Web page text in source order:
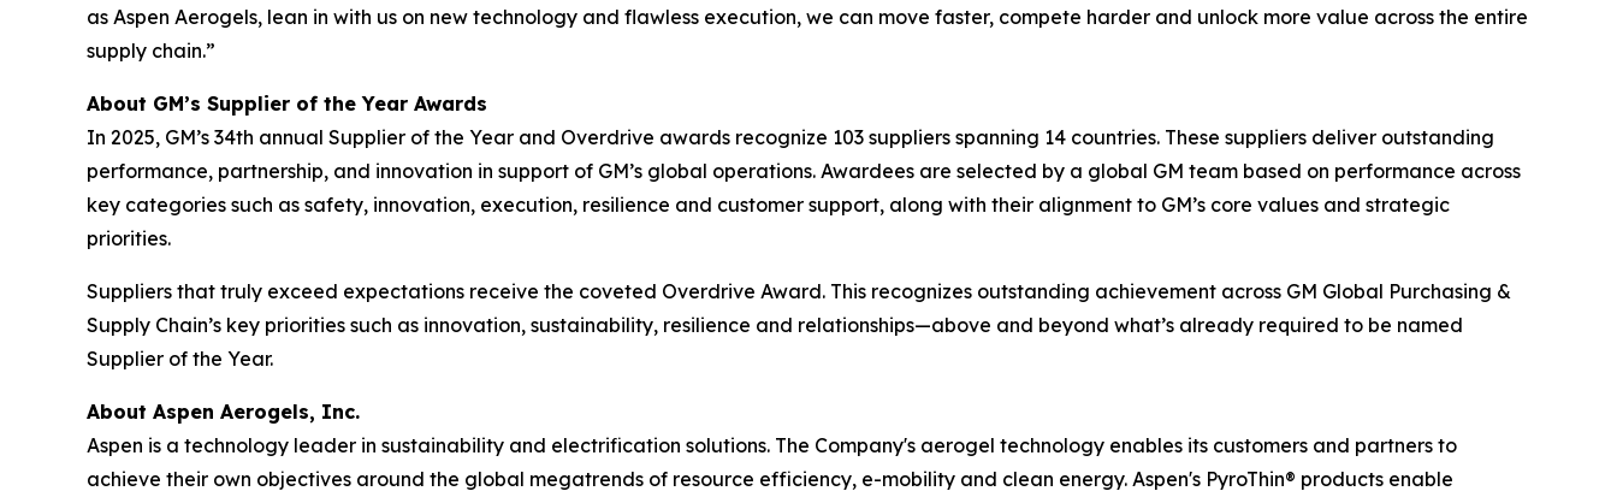
as Aspen Aerogels, lean in with us on new technology and flawless execution, we can move faster, compete harder and unlock more value across the entire
supply chain.”
About GM’s Supplier of the Year Awards
In 2025, GM’s 34th annual Supplier of the Year and Overdrive awards recognize 103 suppliers spanning 14 countries. These suppliers deliver outstanding
performance, partnership, and innovation in support of GM’s global operations. Awardees are selected by a global GM team based on performance across
key categories such as safety, innovation, execution, resilience and customer support, along with their alignment to GM’s core values and strategic
priorities.
Suppliers that truly exceed expectations receive the coveted Overdrive Award. This recognizes outstanding achievement across GM Global Purchasing &
Supply Chain’s key priorities such as innovation, sustainability, resilience and relationships—above and beyond what’s already required to be named
Supplier of the Year.
About Aspen Aerogels, Inc.
Aspen is a technology leader in sustainability and electrification solutions. The Company's aerogel technology enables its customers and partners to
achieve their own objectives around the global megatrends of resource efficiency, e-mobility and clean energy. Aspen's PyroThin® products enable